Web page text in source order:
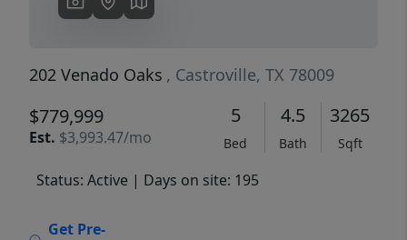
202 Venado Oaks , Castroville, TX 78009
$779,999
Est. $3,993.47/mo
5
Bed
4.5
Bath
3265
Sqft
Status: Active | Days on site: 195
Get Pre-